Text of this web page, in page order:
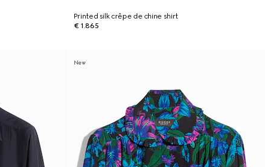
Printed silk crêpe de chine shirt
€ 1.865
New